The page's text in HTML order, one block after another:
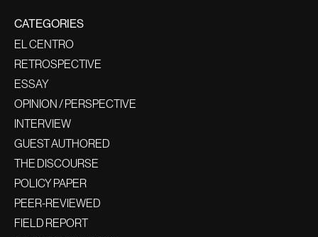
CATEGORIES
EL CENTRO
RETROSPECTIVE
ESSAY
OPINION / PERSPECTIVE
INTERVIEW
GUEST AUTHORED
THE DISCOURSE
POLICY PAPER
PEER-REVIEWED
FIELD REPORT